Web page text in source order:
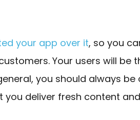
your app over it, so you
Your users will be
you should always
you deliver fresh content